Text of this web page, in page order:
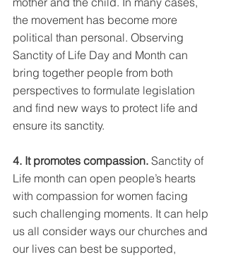
the movement has become more
political than personal. Observing
Sanctity of Life Day and Month can
bring together people from both
perspectives to formulate legislation
and find new ways to protect life and
ensure its sanctity.
4. It promotes compassion. Sanctity of
Life month can open people’s hearts
with compassion for women facing
such challenging moments. It can help
us all consider ways our churches and
our lives can best be supported,